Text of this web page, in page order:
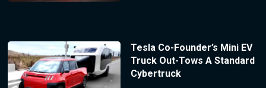
Tesla Co-Founder’s Mini EV
Truck Out-Tows A Standard
Cybertruck